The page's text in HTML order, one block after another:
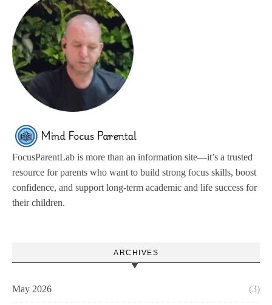
FocusParentLab is more than an information site—it’s a trusted
resource for parents who want to build strong focus skills, boost
confidence, and support long-term academic and life success for
their children.
ARCHIVES
May 2026 (3)